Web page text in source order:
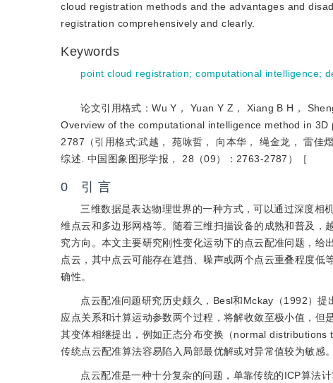
cloud registration methods and the advantages and
registration comprehensively and clearly.
Keywords
point cloud registration;computational intelligence;
论文引用格式：Wu Y， Yuan Y Z， Xiang B H，
Overview of the computational intelligence method in
2787（引用格式:武越， 苑咏哲， 向本华， 绳金龙， 雷佳
综述. 中国图象图形学报， 28（09）：2763-2787）［
0 引 言
三维数据是表达物理世界的一种方式，可以通过深度相
维点云和多边形网格等。随着三维扫描设备的成熟和普及
究方向。本文主要研究刚性变化运动下的点云配准问题，
点云，其中点云可能存在遮挡、噪声或两个点云重叠程度
确性。
点云配准问题研究历史颇久，Besl和Mckay（1992）
应点关系和计算运动参数两个过程，将解收敛至极小值，
其变体相继提出，例如正态分布变换（normal
传统点云配准算法容易陷入局部最优解或对异常值较为敏感。
点云配准是一种十分复杂的问题，单靠传统的ICP算法